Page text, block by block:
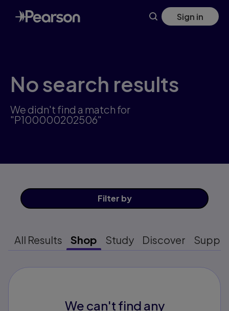
Skip
to
main
Sign in
No search results
We didn't find a match for
"P100000202506"
Filter by
All Results Shop Study Discover
We can't find any